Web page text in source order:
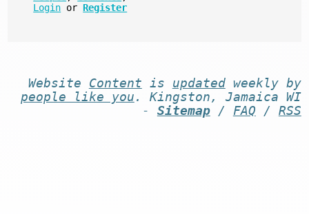
Login or Register
Website Content is updatedweekly by
people like you . Kingston, Jamaica WI
- Sitemap/ FAQ / RSS